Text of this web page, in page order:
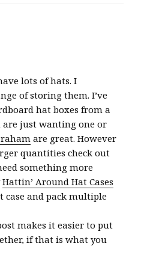
lots of hats. I
of storing them. I’ve
hat boxes from a
are just wanting one or
are great. However
quantities check out
something more
Hattin’ Around Hat Cases
case and pack multiple
makes it easier to put
if that is what you